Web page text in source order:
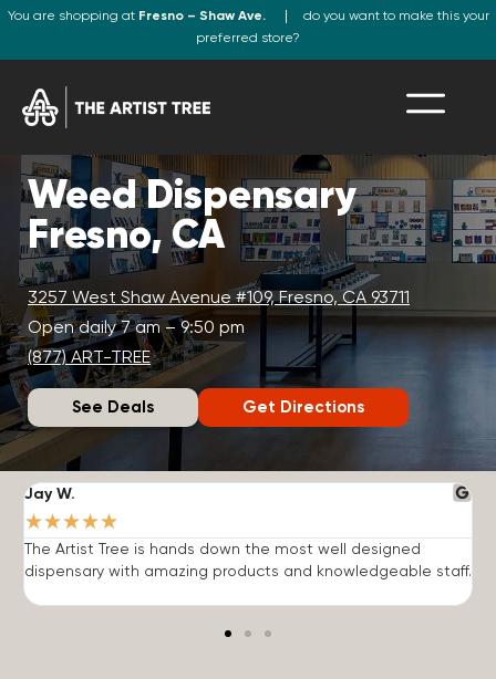
You are shopping at Fresno – Shaw Ave.
do you want to make this your
preferred store?
Weed Dispensary
Fresno, CA
3257 West Shaw Avenue #109, Fresno, CA 93711
Open daily 7 am – 9:50 pm
(877) ART-TREE
See Deals Get Directions
Jay W.
★★★★★
The Artist Tree is hands down the most well designed
dispensary with amazing products and knowledgeable staff.